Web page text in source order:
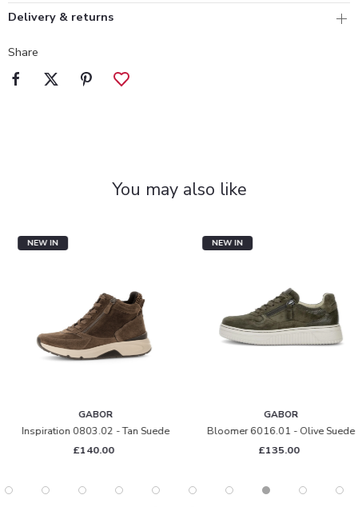
Delivery & returns
Share
You may also like
NEW IN
GABOR
Inspiration 0803.02 - Tan Suede
£140.00
NEW IN
GABOR
Bloomer 6016.01 - Olive Suede
£135.00